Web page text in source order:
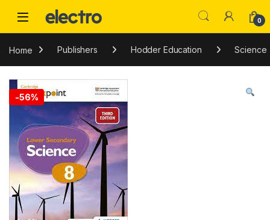
0
Home Publishers Hodder Education Science
-56%